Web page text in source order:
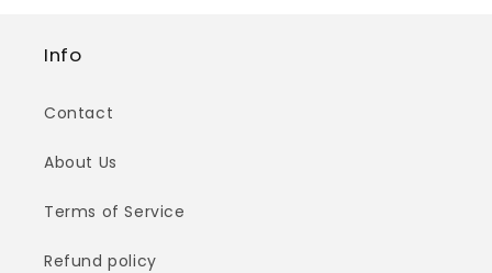
Info
Contact
About Us
Terms of Service
Refund policy